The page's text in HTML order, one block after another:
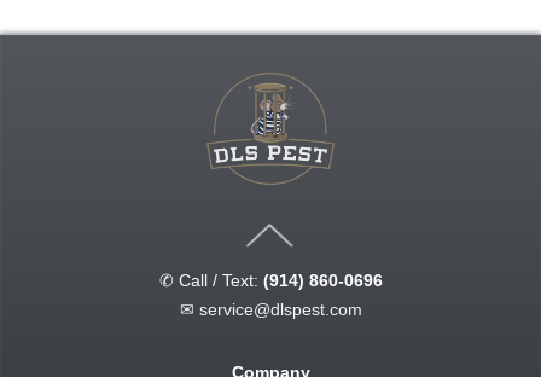
✆ Call / Text: (914) 860-0696
✉ service@dlspest.com
Company